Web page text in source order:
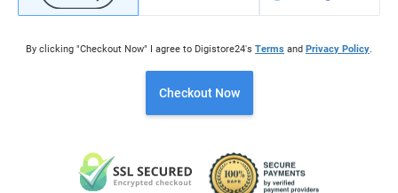
By clicking "Checkout Now" I agree to Digistore24's Terms and Privacy Policy.
Checkout Now